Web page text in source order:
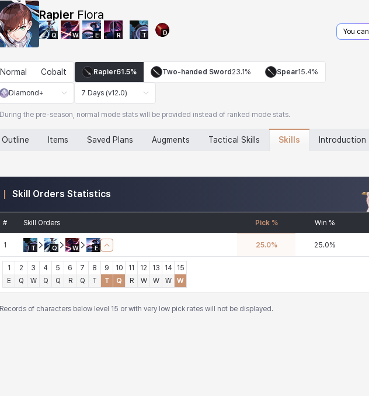
Rapier Fiora
Q W E R T D You can
Normal Cobalt Rapier61.5% Two-handed Sword 23.1% Spear15.4%
Diamond+ 7 Days (v12.0)
During the pre-season, normal mode stats will be provided instead of ranked mode stats.
Outline Items Saved Plans Augments Tactical Skills Skills Introduction
Skill Orders Statistics
# Skill Orders Pick % Win %
1 T Q W E 25.0% 25.0%
1
E
2
Q
3
W
4
Q
5
Q
6
R
7
Q
8
T
9
T
10
Q
11
R
12
W
13
W
14
W
15
W
Records of characters below level 15 or with very low pick rates will not be displayed.